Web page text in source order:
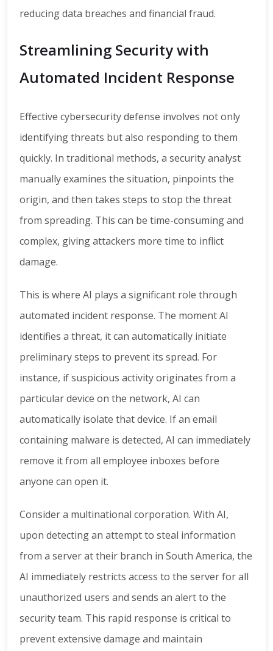
reducing data breaches and financial fraud.
Streamlining Security with
Automated Incident Response
Effective cybersecurity defense involves not only
identifying threats but also responding to them
quickly. In traditional methods, a security analyst
manually examines the situation, pinpoints the
origin, and then takes steps to stop the threat
from spreading. This can be time-consuming and
complex, giving attackers more time to inflict
damage.
This is where AI plays a significant role through
automated incident response. The moment AI
identifies a threat, it can automatically initiate
preliminary steps to prevent its spread. For
instance, if suspicious activity originates from a
particular device on the network, AI can
automatically isolate that device. If an email
containing malware is detected, AI can immediately
remove it from all employee inboxes before
anyone can open it.
Consider a multinational corporation. With AI,
upon detecting an attempt to steal information
from a server at their branch in South America, the
AI immediately restricts access to the server for all
unauthorized users and sends an alert to the
security team. This rapid response is critical to
prevent extensive damage and maintain